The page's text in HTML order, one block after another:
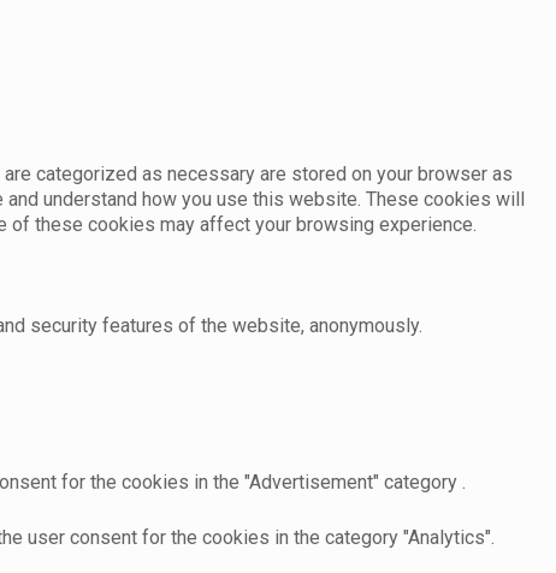
categorized as necessary are stored on your browser as
understand how you use this website. These cookies will
of these cookies may affect your browsing experience.
security features of the website, anonymously.
for the cookies in the "Advertisement" category .
user consent for the cookies in the category "Analytics".